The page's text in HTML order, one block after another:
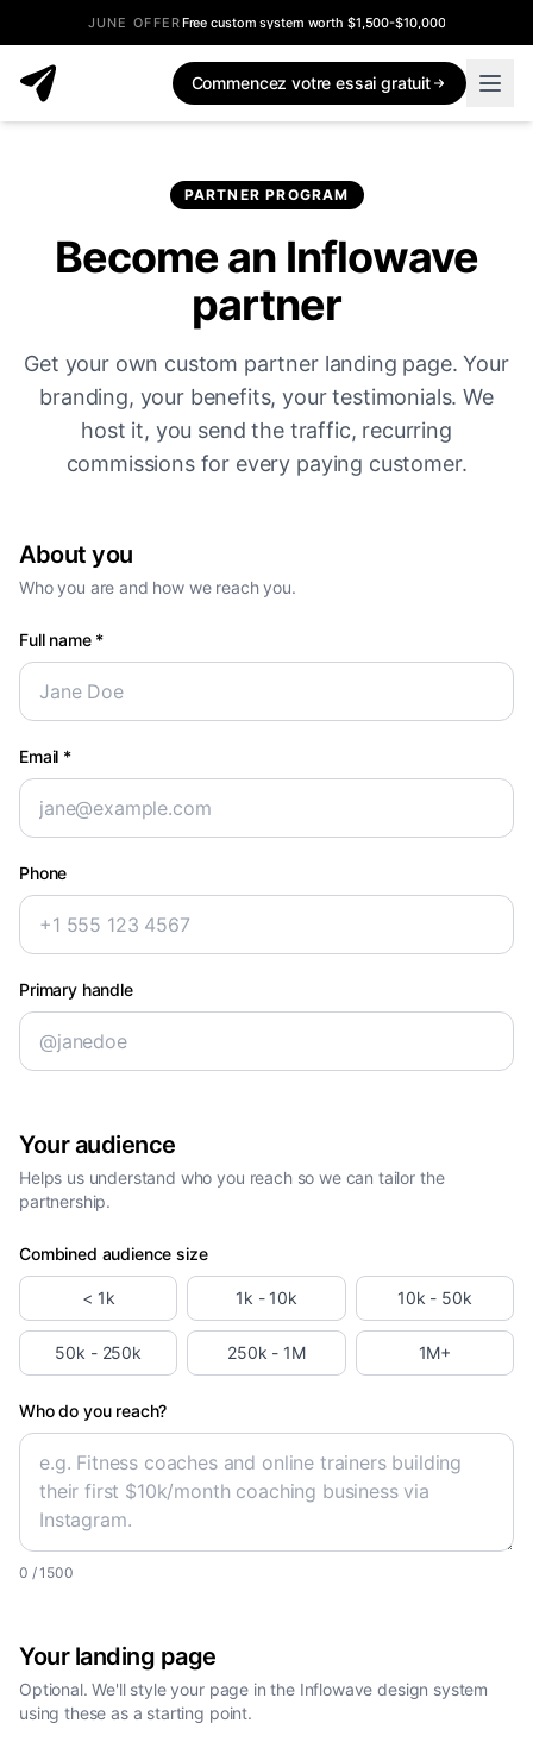
JUNE OFFERFree custom system worth $1,500-$10,000
Commencez votre essai gratuit
PARTNER PROGRAM
Become an Inflowave
partner
Get your own custom partner landing page. Your
branding, your benefits, your testimonials. We
host it, you send the traffic, recurring
commissions for every paying customer.
About you
Who you are and how we reach you.
Full name*
Email *
Phone
Primary handle
Your audience
Helps us understand who you reach so we can tailor the
partnership.
Combined audience size
< 1k 1k - 10k 10k - 50k
50k - 250k 250k - 1M 1M+
Who do you reach?
0 / 1500
Your landing page
Optional. We'll style your page in the Inflowave design system
using these as a starting point.